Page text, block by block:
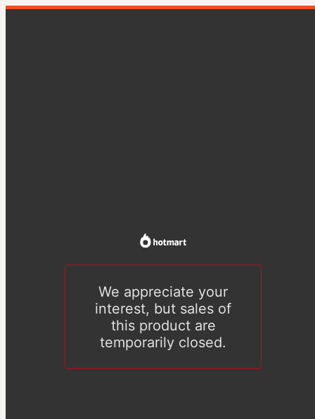
We appreciate your
interest, but sales of
this product are
temporarily closed.